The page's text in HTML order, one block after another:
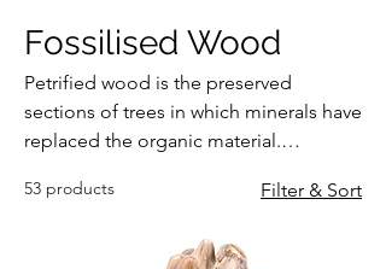
Fossilised Wood
Petrified wood is the preserved
sections of trees in which minerals have
replaced the organic material.
bark, wood and cellular structures of
many volcanic and sedimentary
53 products Filter & Sort